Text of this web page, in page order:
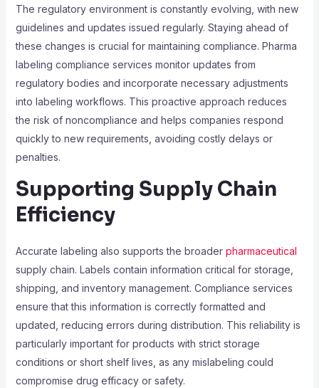
The regulatory environment is constantly evolving, with new
guidelines and updates issued regularly. Staying ahead of
these changes is crucial for maintaining compliance. Pharma
labeling compliance services monitor updates from
regulatory bodies and incorporate necessary adjustments
into labeling workflows. This proactive approach reduces
the risk of noncompliance and helps companies respond
quickly to new requirements, avoiding costly delays or
penalties.
Supporting Supply Chain
Efficiency
Accurate labeling also supports the broader pharmaceutical
supply chain. Labels contain information critical for storage,
shipping, and inventory management. Compliance services
ensure that this information is correctly formatted and
updated, reducing errors during distribution. This reliability is
particularly important for products with strict storage
conditions or short shelf lives, as any mislabeling could
compromise drug efficacy or safety.